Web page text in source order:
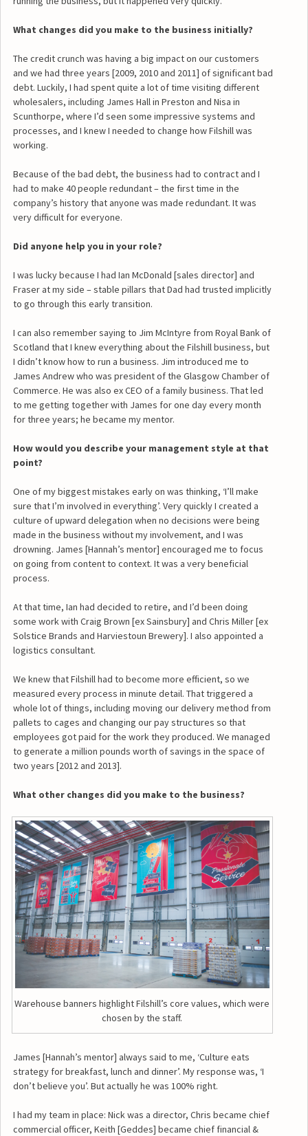
What changes did you make to the business initially?
The credit crunch was having a big impact on our customers
and we had three years [2009, 2010 and 2011] of significant bad
debt. Luckily, I had spent quite a lot of time visiting different
wholesalers, including James Hall in Preston and Nisa in
Scunthorpe, where I’d seen some impressive systems and
processes, and I knew I needed to change how Filshill was
working.
Because of the bad debt, the business had to contract and I
had to make 40 people redundant – the first time in the
company’s history that anyone was made redundant. It was
very difficult for everyone.
Did anyone help you in your role?
I was lucky because I had Ian McDonald [sales director] and
Fraser at my side – stable pillars that Dad had trusted implicitly
to go through this early transition.
I can also remember saying to Jim McIntyre from Royal Bank of
Scotland that I knew everything about the Filshill business, but
I didn’t know how to run a business. Jim introduced me to
James Andrew who was president of the Glasgow Chamber of
Commerce. He was also ex CEO of a family business. That led
to me getting together with James for one day every month
for three years; he became my mentor.
How would you describe your management style at that
point?
One of my biggest mistakes early on was thinking, ‘I’ll make
sure that I’m involved in everything’. Very quickly I created a
culture of upward delegation when no decisions were being
made in the business without my involvement, and I was
drowning. James [Hannah’s mentor] encouraged me to focus
on going from content to context. It was a very beneficial
process.
At that time, Ian had decided to retire, and I’d been doing
some work with Craig Brown [ex Sainsbury] and Chris Miller [ex
Solstice Brands and Harviestoun Brewery]. I also appointed a
logistics consultant.
We knew that Filshill had to become more efficient, so we
measured every process in minute detail. That triggered a
whole lot of things, including moving our delivery method from
pallets to cages and changing our pay structures so that
employees got paid for the work they produced. We managed
to generate a million pounds worth of savings in the space of
two years [2012 and 2013].
What other changes did you make to the business?
Warehouse banners highlight Filshill’s core values, which were
chosen by the staff.
James [Hannah’s mentor] always said to me, ‘Culture eats
strategy for breakfast, lunch and dinner’. My response was, ‘I
don’t believe you’. But actually he was 100% right.
I had my team in place: Nick was a director, Chris became chief
commercial officer, Keith [Geddes] became chief financial &